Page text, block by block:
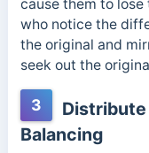
cause them to
who notice the
the original and
seek out the
3
Balancing